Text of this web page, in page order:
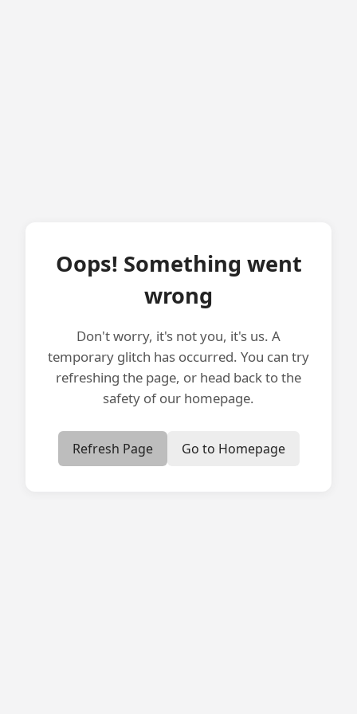
Oops! Something went
wrong
Don't worry, it's not you, it's us. A
temporary glitch has occurred. You can try
refreshing the page, or head back to the
safety of our homepage.
Refresh Page Go to Homepage